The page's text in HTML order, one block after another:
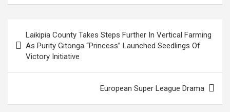
ce
b
o
o
k
tt
er
ail at
s
A
p
ke
dI
n
er
es
t
ar
e
navigation
Laikipia County Takes Steps Further In Vertical Farming
As Purity Gitonga “Princess” Launched Seedlings Of
Victory Initiative
European Super League Drama